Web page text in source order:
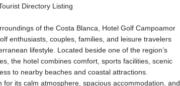
Directory Listing
of the Costa Blanca, Hotel Golf Campoamor
enthusiasts, couples, families, and leisure travelers
lifestyle. Located beside one of the region’s
the hotel combines comfort, sports facilities, scenic
to nearby beaches and coastal attractions.
for its calm atmosphere, spacious accommodation, and